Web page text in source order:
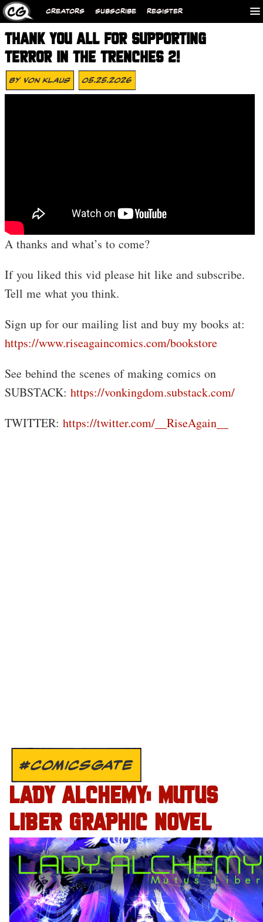
CREATORS SUBSCRIBE REGISTER
THANK YOU ALL FOR SUPPORTING
TERROR IN THE TRENCHES 2!
By Von Klaus 05.25.2026
A thanks and what’s to come?
If you liked this vid please hit like and subscribe.
Tell me what you think.
Sign up for our mailing list and buy my books at:
https://www.riseagaincomics.com/bookstore
See behind the scenes of making comics on
SUBSTACK: https://vonkingdom.substack.com/
TWITTER: https://twitter.com/__RiseAgain__
#COMICSGATE
LADY ALCHEMY: MUTUS
LIBER GRAPHIC NOVEL